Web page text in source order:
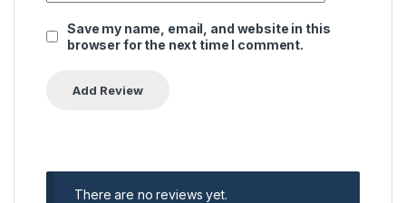
Save my name, email, and website in this
browser for the next time I comment.
There are no reviews yet.